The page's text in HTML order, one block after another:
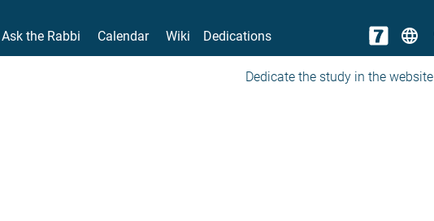
Ask the Rabbi Calendar Wiki Dedications language
Dedicate the study in the website